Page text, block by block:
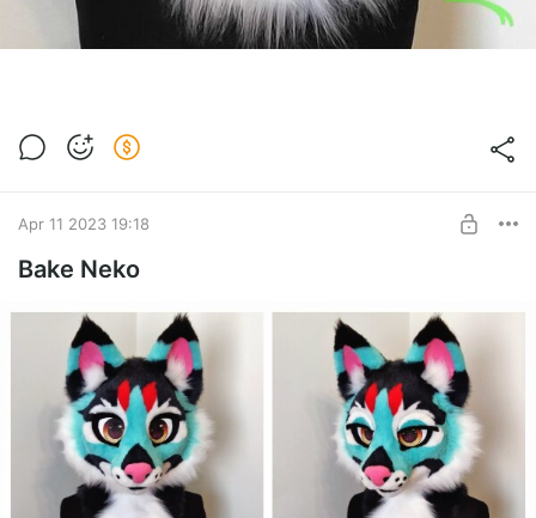
Apr 11 2023 19:18
Bake Neko